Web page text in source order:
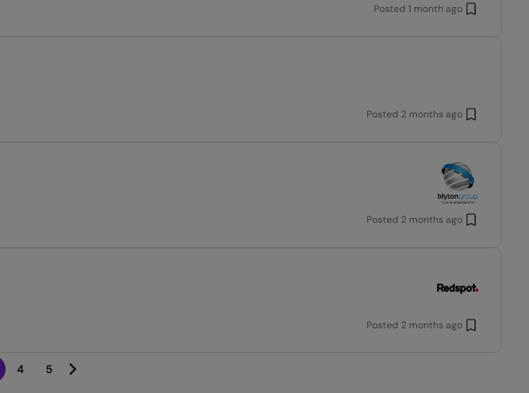
Posted 1 month ago
Posted 2 months ago
Posted 2 months ago
Posted 2 months ago
4 5